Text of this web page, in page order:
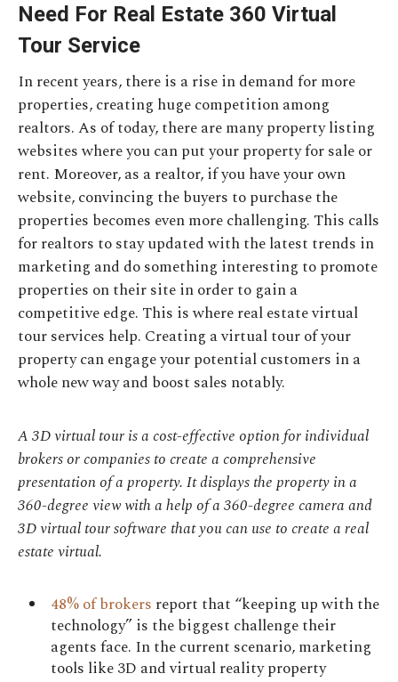
Need For Real Estate 360 Virtual
Tour Service
In recent years, there is a rise in demand for more
properties, creating huge competition among
realtors. As of today, there are many property listing
websites where you can put your property for sale or
rent. Moreover, as a realtor, if you have your own
website, convincing the buyers to purchase the
properties becomes even more challenging. This calls
for realtors to stay updated with the latest trends in
marketing and do something interesting to promote
properties on their site in order to gain a
competitive edge. This is where real estate virtual
tour services help. Creating a virtual tour of your
property can engage your potential customers in a
whole new way and boost sales notably.
A 3D virtual tour is a cost-effective option for individual
brokers or companies to create a comprehensive
presentation of a property. It displays the property in a
360-degree view with a help of a 360-degree camera and
3D virtual tour software that you can use to create a real
estate virtual.
48% of brokers report that “keeping up with the
technology” is the biggest challenge their
agents face. In the current scenario, marketing
tools like 3D and virtual reality property